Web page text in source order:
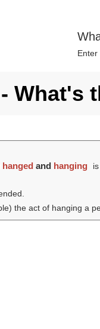
What's
hanged and hanging
the act of hanging a